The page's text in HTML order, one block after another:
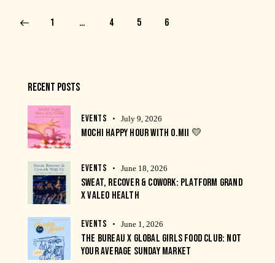
1 … 4 5 6
RECENT POSTS
EVENTS July 9, 2026
MOCHI HAPPY HOUR WITH O.MII 💛
EVENTS June 18, 2026
SWEAT, RECOVER & COWORK: PLATFORM GRAND
X VALEO HEALTH
EVENTS June 1, 2026
THE BUREAU X GLOBAL GIRLS FOOD CLUB: NOT
YOUR AVERAGE SUNDAY MARKET